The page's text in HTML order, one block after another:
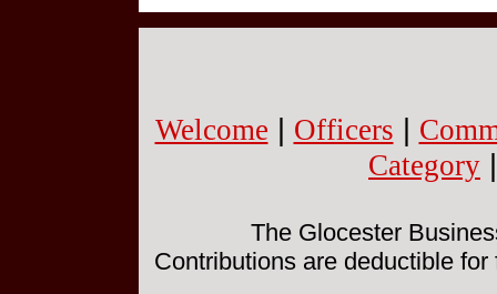
Welcome Officers
Category
The Glocester
Contributions are deductible